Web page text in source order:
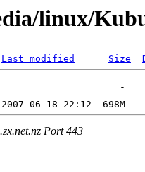
linux/
Last modified Size
Port 443